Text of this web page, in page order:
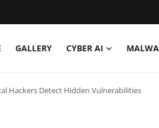
GALLERY CYBER AI
Hackers Detect Hidden Vulnerabilities